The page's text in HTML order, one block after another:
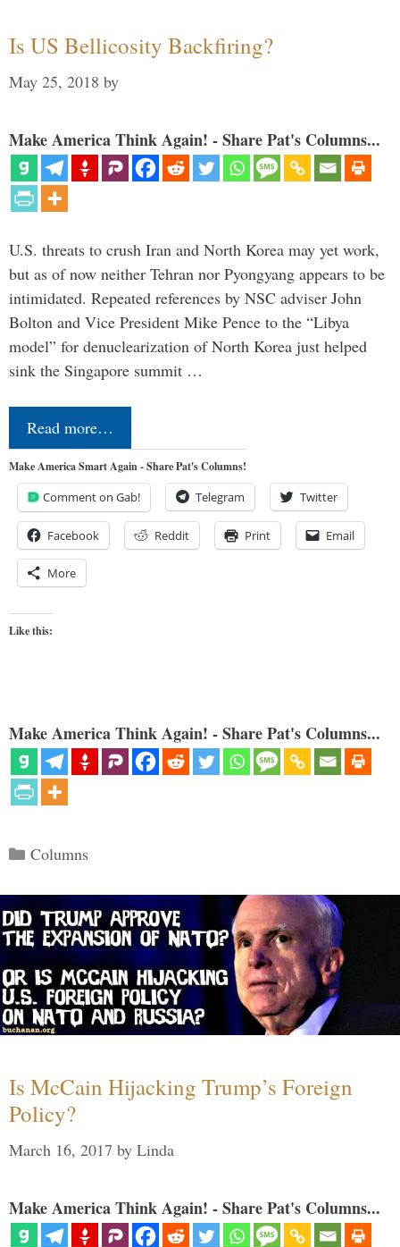
Is US Bellicosity Backfiring?
May 25, 2018 by
Make America Think Again! - Share Pat's Columns...
U.S. threats to crush Iran and North Korea may yet work,
but as of now neither Tehran nor Pyongyang appears to be
intimidated. Repeated references by NSC adviser John
Bolton and Vice President Mike Pence to the “Libya
model” for denuclearization of North Korea just helped
sink the Singapore summit …
Read more…
Make America Smart Again - Share Pat's Columns!
Comment on Gab! Telegram Twitter
Facebook Reddit Print Email
More
Like this:
Make America Think Again! - Share Pat's Columns...
Categories
Columns
Is McCain Hijacking Trump’s Foreign
Policy?
March 16, 2017 by Linda
Make America Think Again! - Share Pat's Columns...